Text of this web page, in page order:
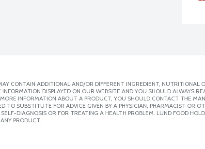
CONTAIN ADDITIONAL AND/OR DIFFERENT INGREDIENT, NUTRITIONAL
DISPLAYED ON OUR WEBSITE AND YOU SHOULD ALWAYS
INFORMATION ABOUT A PRODUCT, YOU SHOULD CONTACT THE
TO SUBSTITUTE FOR ADVICE GIVEN BY A PHYSICIAN, PHARMACIST OR
DIAGNOSIS OR FOR TREATING A HEALTH PROBLEM. LUND FOOD
PRODUCT.